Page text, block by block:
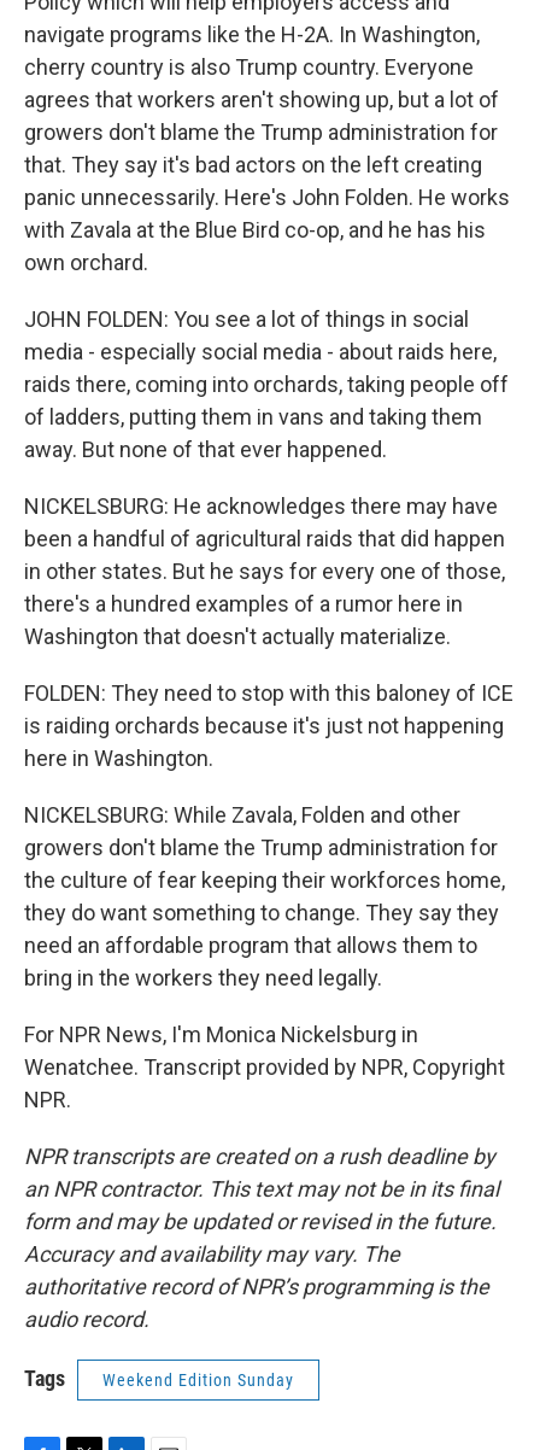
navigate programs like the H-2A. In Washington,
cherry country is also Trump country. Everyone
agrees that workers aren't showing up, but a lot of
growers don't blame the Trump administration for
that. They say it's bad actors on the left creating
panic unnecessarily. Here's John Folden. He works
with Zavala at the Blue Bird co-op, and he has his
own orchard.
JOHN FOLDEN: You see a lot of things in social
media - especially social media - about raids here,
raids there, coming into orchards, taking people off
of ladders, putting them in vans and taking them
away. But none of that ever happened.
NICKELSBURG: He acknowledges there may have
been a handful of agricultural raids that did happen
in other states. But he says for every one of those,
there's a hundred examples of a rumor here in
Washington that doesn't actually materialize.
FOLDEN: They need to stop with this baloney of ICE
is raiding orchards because it's just not happening
here in Washington.
NICKELSBURG: While Zavala, Folden and other
growers don't blame the Trump administration for
the culture of fear keeping their workforces home,
they do want something to change. They say they
need an affordable program that allows them to
bring in the workers they need legally.
For NPR News, I'm Monica Nickelsburg in
Wenatchee. Transcript provided by NPR, Copyright
NPR.
NPR transcripts are created on a rush deadline by
an NPR contractor. This text may not be in its final
form and may be updated or revised in the future.
Accuracy and availability may vary. The
authoritative record of NPR’s programming is the
audio record.
Tags Weekend Edition Sunday